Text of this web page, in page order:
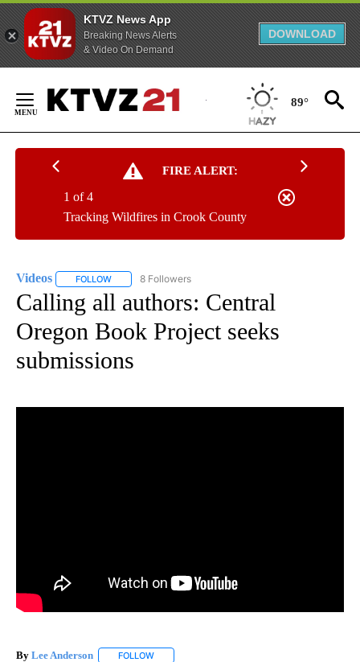
KTVZ News App
Breaking News Alerts
& Video On Demand
DOWNLOAD
Content
89°
FIRE ALERT:
Tracking Wildfires in Crook County
1 of 4
Videos FOLLOW FOLLOW "VIDEOS" TO RECEIVE NOTIFICATIONS ABOUT
8 Followers
Calling all authors: Central
Oregon Book Project seeks
submissions
By Lee Anderson FOLLOW